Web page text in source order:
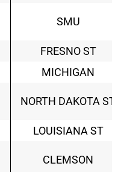
SMU
FRESNO ST
MICHIGAN
NORTH DAKOTA ST
LOUISIANA ST
CLEMSON